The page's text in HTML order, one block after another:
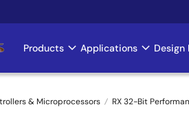
Main
navigation
Products Applications Design
& Microprocessors RX 32-Bit